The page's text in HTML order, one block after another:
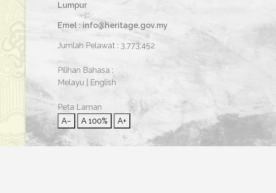
Lumpur
Emel : info@heritage.gov.my
Jumlah Pelawat : 3,773,452
Pilihan Bahasa :
Melayu
English
Peta Laman
A−
A 100% A+